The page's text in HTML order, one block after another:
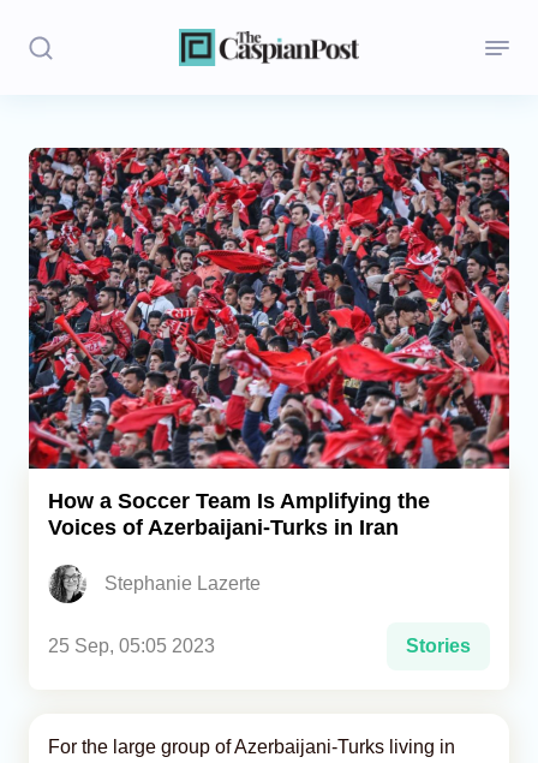
Stories
Politics
Opinion
Regions
Iran
Central Asia
Caucasus
Analytics
Caucasus & Caspian Intelligence
How a Soccer Team Is Amplifying the
Voices of Azerbaijani-Turks in Iran
Stephanie Lazerte
25 Sep, 05:05 2023 Stories
For the large group of Azerbaijani-Turks living in